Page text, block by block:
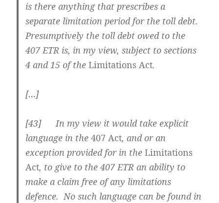
is there anything that prescribes a
separate limitation period for the toll debt.
Presumptively the toll debt owed to the
407 ETR is, in my view, subject to sections
4 and 15 of theLimitations Act.
[…]
[43] In my view it would take explicit
language in the407 Act, and or an
exception provided for in theLimitations
Act, to give to the 407 ETR an ability to
make a claim free of any limitations
defence. No such language can be found in